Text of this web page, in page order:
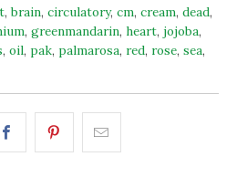
, brain, circulatory, cm, cream, dead,
, greenmandarin, heart, jojoba,
, oil, pak, palmarosa, red, rose, sea,